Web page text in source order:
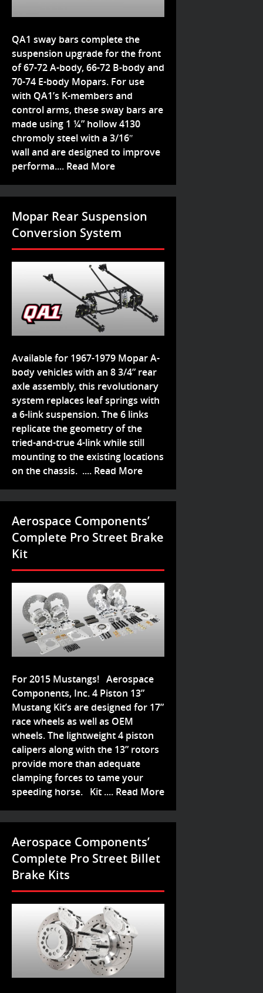
QA1 sway bars complete the
suspension upgrade for the front
of 67-72 A-body, 66-72 B-body and
70-74 E-body Mopars. For use
with QA1’s K-members and
control arms, these sway bars are
made using 1 ¼” hollow 4130
chromoly steel with a 3/16″
wall and are designed to improve
performa.... Read More
Mopar Rear Suspension
Conversion System
Available for 1967-1979 Mopar A-
body vehicles with an 8 3/4” rear
axle assembly, this revolutionary
system replaces leaf springs with
a 6-link suspension. The 6 links
replicate the geometry of the
tried-and-true 4-link while still
mounting to the existing locations
on the chassis. .... Read More
Aerospace Components’
Complete Pro Street Brake
Kit
For 2015 Mustangs! Aerospace
Components, Inc. 4 Piston 13”
Mustang Kit’s are designed for 17”
race wheels as well as OEM
wheels. The lightweight 4 piston
calipers along with the 13” rotors
provide more than adequate
clamping forces to tame your
speeding horse. Kit .... Read More
Aerospace Components’
Complete Pro Street Billet
Brake Kits